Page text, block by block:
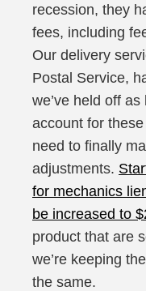
recession, they
fees, including
Our delivery
Postal Service,
we’ve held off
account for
need to finally
adjustments.
for mechanics
be increased to
product that are
we’re keeping
the same.